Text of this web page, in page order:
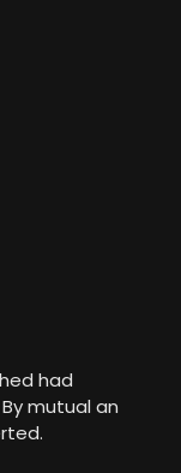
had
mutual an